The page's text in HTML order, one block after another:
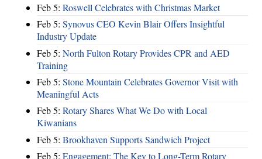
Feb 5: Roswell Celebrates with Christmas Market
Feb 5: Synovus CEO Kevin Blair Offers Insightful
Industry Update
Feb 5: North Fulton Rotary Provides CPR and AED
Training
Feb 5: Stone Mountain Celebrates Governor Visit with
Meaningful Acts
Feb 5: Rotary Shares What We Do with Local
Kiwanians
Feb 5: Brookhaven Supports Sandwich Project
Feb 5: Engagement: The Key to Long-Term Rotary